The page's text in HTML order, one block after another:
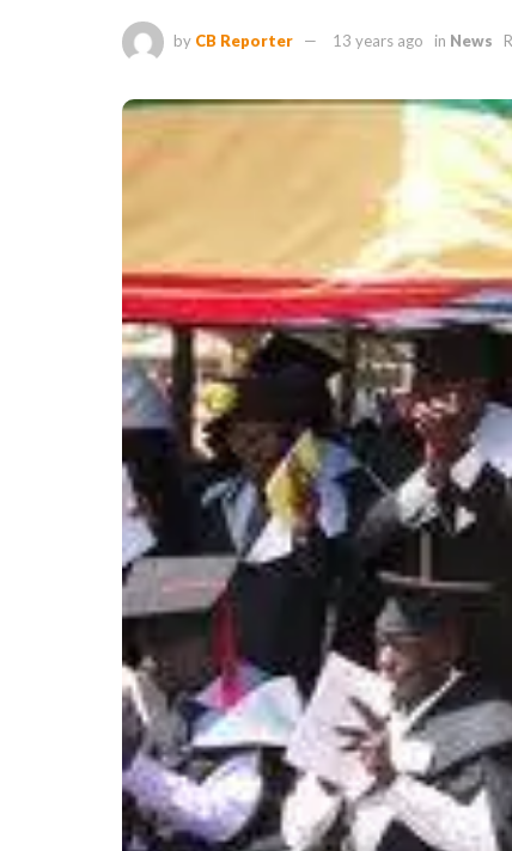
by CB Reporter 13 years ago in News